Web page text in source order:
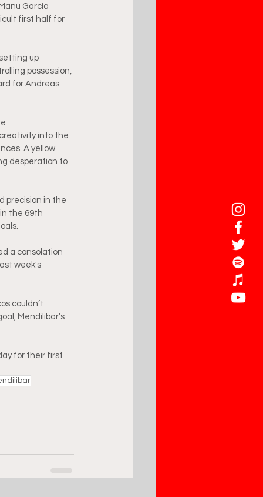
García
first half for
up
possession,
for Andreas
into the
A yellow
desperation to
precision in the
the 69th
a consolation
week's
couldn’t
Mendilibar’s
for their first